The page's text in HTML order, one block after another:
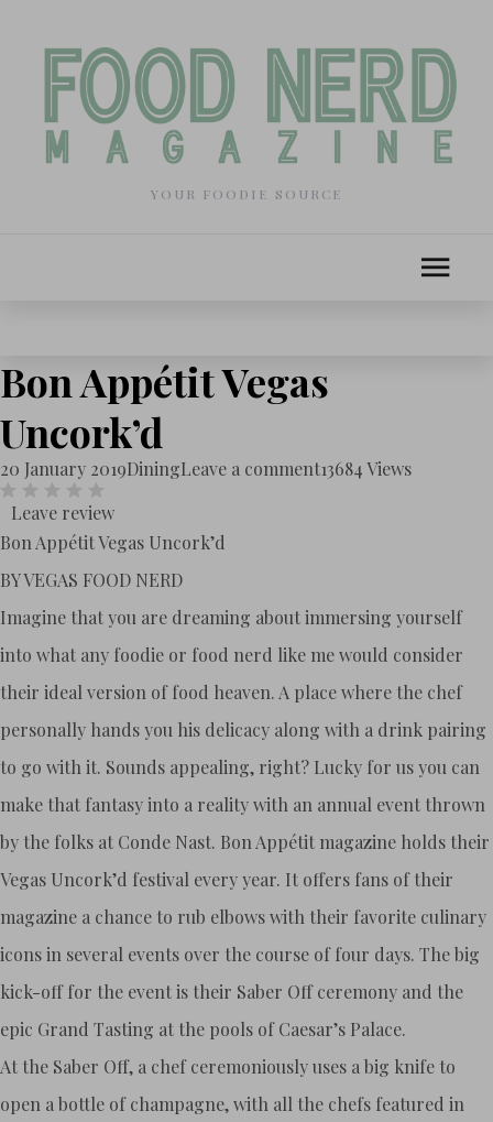
YOUR FOODIE SOURCE
Bon Appétit Vegas
Uncork’d
20 January 2019DiningLeave a comment13684 Views
Leave review
Bon Appétit Vegas Uncork’d
BY VEGAS FOOD NERD
Imagine that you are dreaming about immersing yourself
into what any foodie or food nerd like me would consider
their ideal version of food heaven. A place where the chef
personally hands you his delicacy along with a drink pairing
to go with it. Sounds appealing, right? Lucky for us you can
make that fantasy into a reality with an annual event thrown
by the folks at Conde Nast. Bon Appétit magazine holds their
Vegas Uncork’d festival every year. It offers fans of their
magazine a chance to rub elbows with their favorite culinary
icons in several events over the course of four days. The big
kick-off for the event is their Saber Off ceremony and the
epic Grand Tasting at the pools of Caesar’s Palace.
At the Saber Off, a chef ceremoniously uses a big knife to
open a bottle of champagne, with all the chefs featured in